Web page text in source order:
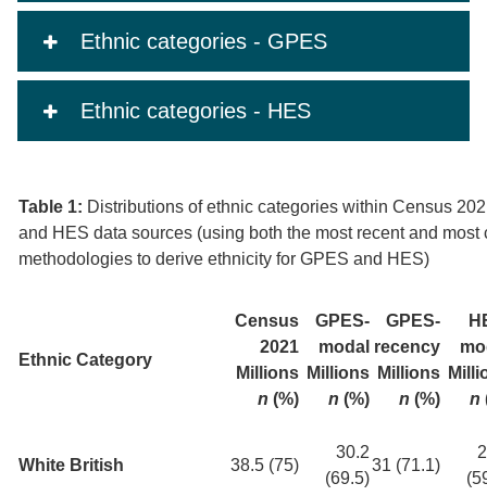
Ethnic categories - GPES
Ethnic categories - HES
Table 1: Distributions of ethnic categories within Census
and HES data sources (using both the most recent and most
methodologies to derive ethnicity for GPES and HES)
Ethnic Category
Census
2021
Millions
n (%)
GPES-
modal
Millions
n (%)
GPES-
recency
Millions
n (%)
n
White British 38.5 (75)
30.2
(69.5)
31 (71.1)